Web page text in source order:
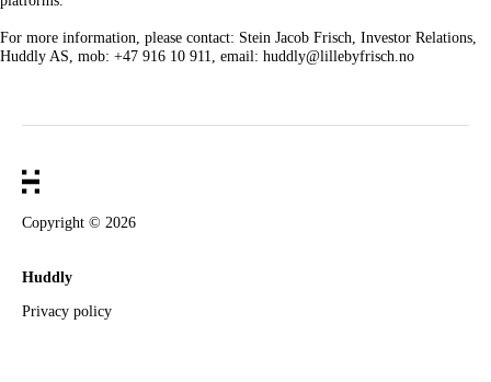
For more information, please contact: Stein Jacob Frisch, Investor Relations,
Huddly AS, mob: +47 916 10 911, email: huddly@lillebyfrisch.no
Copyright © 2026
Huddly
Privacy policy